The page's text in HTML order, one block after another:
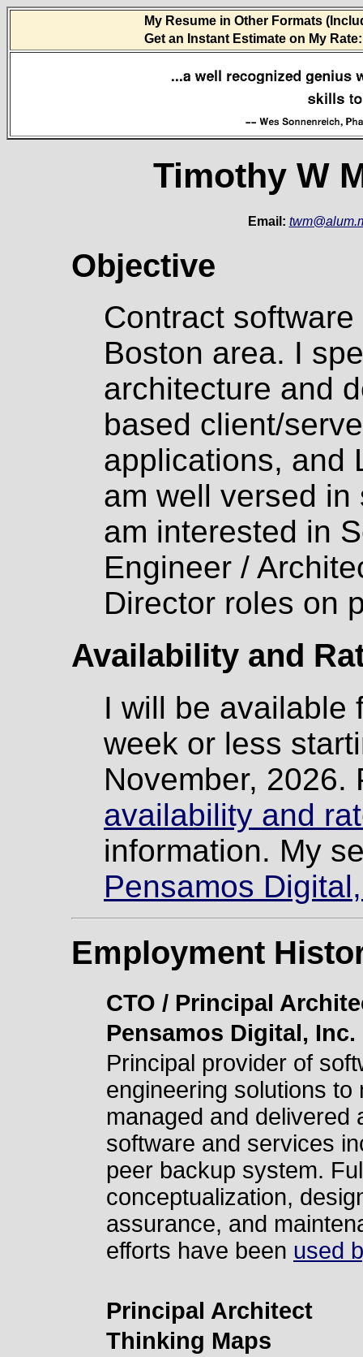
My Resume in Other Formats
Get an Instant Estimate on My Rate:
Timothy W
Email:
Objective
Contract
Boston area. I
architecture and
based client/
applications, and
am well versed
am interested in
Engineer /
Director roles on
Availability and
I will be available
week or less
November, 2026.
availability and
information. My
Pensamos
Employment
CTO / Principal
Pensamos Digital, Inc.
Principal provider of
engineering solutions
managed and delivered
software and services
peer backup system.
conceptualization,
assurance, and
efforts have been used
Principal Architect
Thinking Maps